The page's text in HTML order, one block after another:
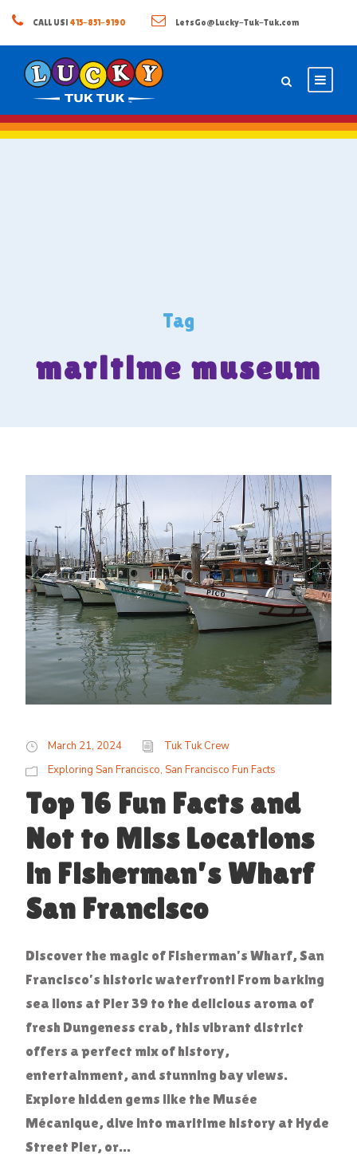
CALL US! 415-851-9190 LetsGo@Lucky-Tuk-Tuk.com
Tag
maritime museum
March 21, 2024
Tuk Tuk Crew
Exploring San Francisco, San Francisco Fun Facts
Top 16 Fun Facts and
Not to Miss Locations
in Fisherman’s Wharf
San Francisco
Discover the magic of Fisherman’s Wharf, San
Francisco’s historic waterfront! From barking
sea lions at Pier 39 to the delicious aroma of
fresh Dungeness crab, this vibrant district
offers a perfect mix of history,
entertainment, and stunning bay views.
Explore hidden gems like the Musée
Mécanique, dive into maritime history at Hyde
Street Pier, or...